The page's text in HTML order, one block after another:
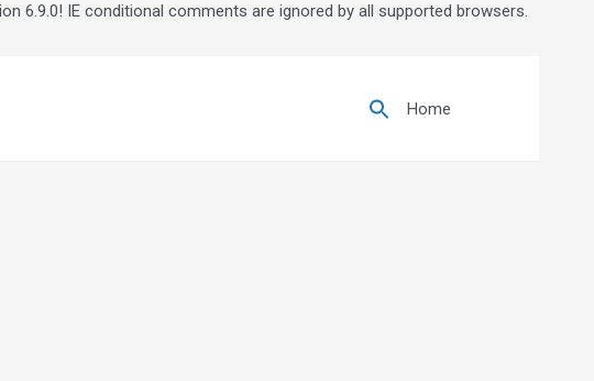
6.9.0! IE conditional comments are ignored by all supported browsers.
for:
Home